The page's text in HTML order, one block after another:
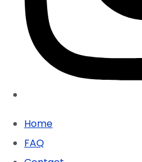
Home
FAQ